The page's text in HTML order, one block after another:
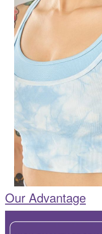
Our Advantage